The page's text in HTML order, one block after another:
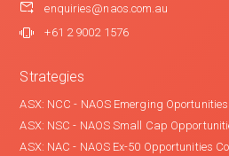
enquiries@naos.com.au
+61 2 9002 1576
Strategies
ASX: NCC - NAOS Emerging
ASX: NSC - NAOS Small Cap
ASX: NAC - NAOS Ex-50 Opportunities